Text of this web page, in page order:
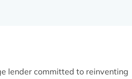
lender committed to reinventing